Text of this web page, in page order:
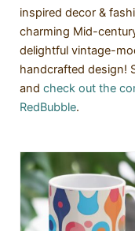
inspired decor &
charming Mid-
delightful vintage-
handcrafted design!
and check out the
RedBubble.